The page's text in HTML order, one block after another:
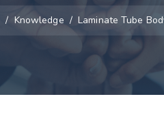
/ Knowledge /Laminate Tube